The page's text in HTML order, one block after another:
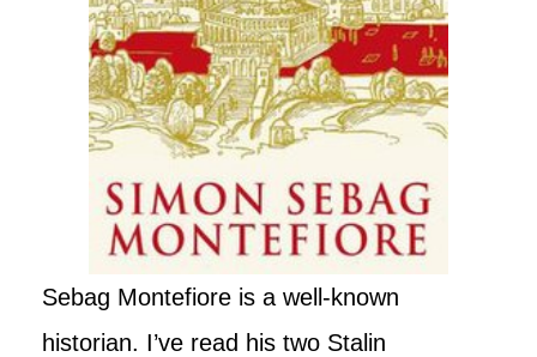
Sebag Montefiore is a well-known
historian. I’ve read his two Stalin